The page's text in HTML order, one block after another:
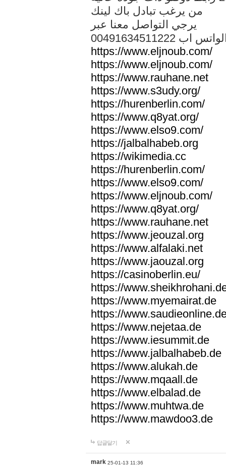
من يرغب تبادل باك لينك
يرجي التواصل معنا عبر
الواتس اب
https://www.eljnoub.com/
https://www.eljnoub.com/
https://www.rauhane.net
https://www.s3udy.org/
https://hurenberlin.com/
https://www.q8yat.org/
https://www.elso9.com/
https://jalbalhabeb.org
https://wikimedia.cc
https://hurenberlin.com/
https://www.elso9.com/
https://www.eljnoub.com/
https://www.q8yat.org/
https://www.rauhane.net
https://www.jeouzal.org
https://www.alfalaki.net
https://www.jaouzal.org
https://casinoberlin.eu/
https://
https://www.myemairat.de
https://
https://www.nejetaa.de
https://www.iesummit.de
https://www.jalbalhabeb.de
https://www.alukah.de
https://www.mqaall.de
https://www.elbalad.de
https://www.muhtwa.de
https://www.mawdoo3.de
답글달기
mark 25-01-13 11:36